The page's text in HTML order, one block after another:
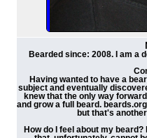
Bearded since: 2008. I am a
Having wanted to have a
subject and eventually
knew that the only way
and grow a full beard.
but that's
How do I feel about my